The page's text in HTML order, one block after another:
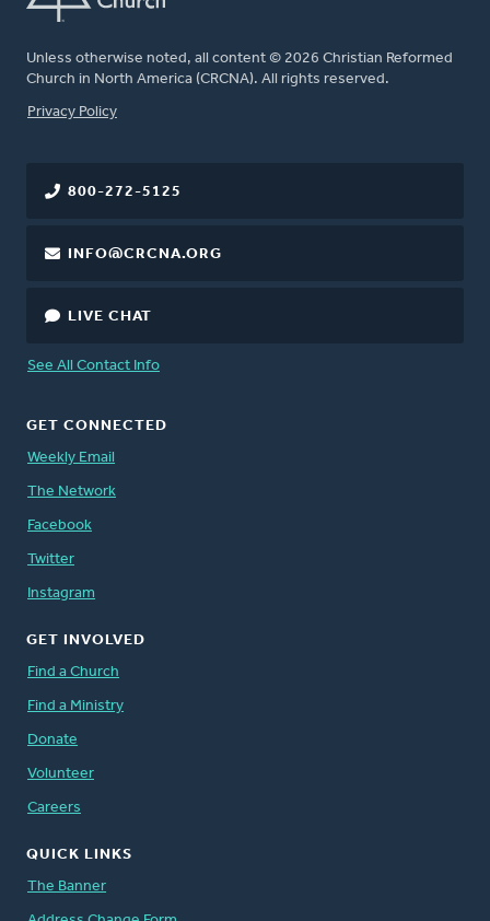
Unless otherwise noted, all content © 2026 Christian Reformed
Church in North America (CRCNA). All rights reserved.
FOOTER
Privacy Policy
800-272-5125
INFO@CRCNA.ORG
LIVE CHAT
See All Contact Info
GET CONNECTED
Weekly Email
The Network
Facebook
Twitter
Instagram
GET INVOLVED
Find a Church
Find a Ministry
Donate
Volunteer
Careers
QUICK LINKS
The Banner